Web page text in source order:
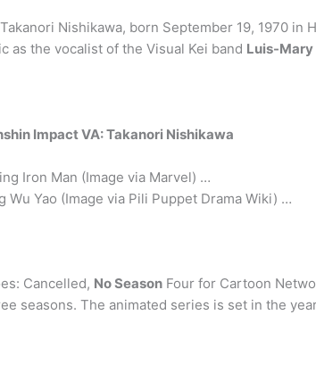
Nishikawa, born September 19, 1970 in
as the vocalist of the Visual Kei band Luis-Mary
Impact VA: Takanori Nishikawa
Iron Man (Image via Marvel) …
Wu Yao (Image via Pili Puppet Drama Wiki) …
Cancelled, No Season Four for Cartoon
seasons. The animated series is set in the